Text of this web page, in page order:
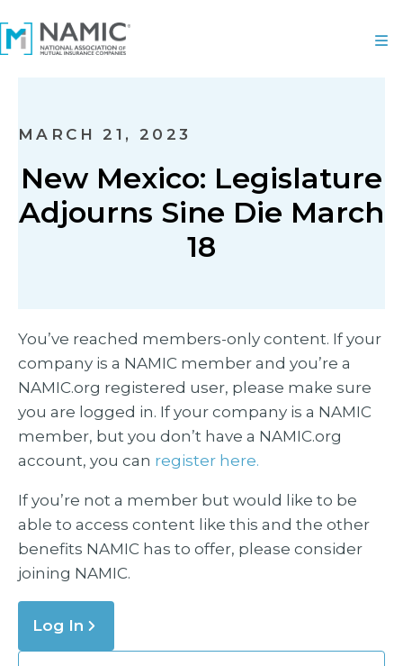
MARCH 21, 2023
New Mexico: Legislature
Adjourns Sine Die March
18
You’ve reached members-only content. If your
company is a NAMIC member and you’re a
NAMIC.org registered user, please make sure
you are logged in. If your company is a NAMIC
member, but you don’t have a NAMIC.org
account, you can register here.
If you’re not a member but would like to be
able to access content like this and the other
benefits NAMIC has to offer, please consider
joining NAMIC.
Log In